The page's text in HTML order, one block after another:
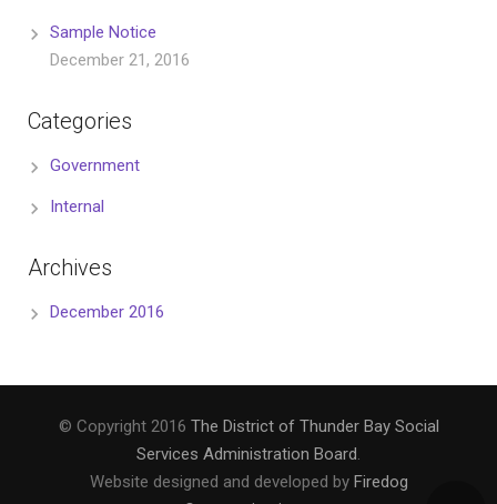
Sample Notice
December 21, 2016
Categories
Government
Internal
Archives
December 2016
© Copyright 2016 The District of Thunder Bay Social
Services Administration Board.
Website designed and developed by Firedog